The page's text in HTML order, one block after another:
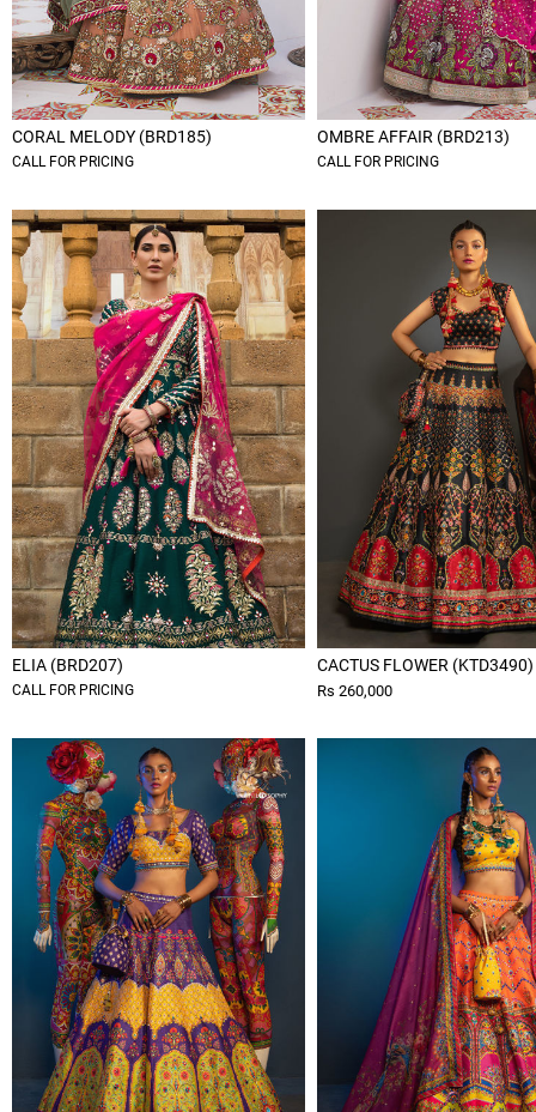
CORAL MELODY (BRD185)
CALL FOR PRICING
OMBRE AFFAIR (BRD213)
CALL FOR PRICING
ELIA (BRD207)
CALL FOR PRICING
CACTUS FLOWER (KTD3490)
Rs 260,000